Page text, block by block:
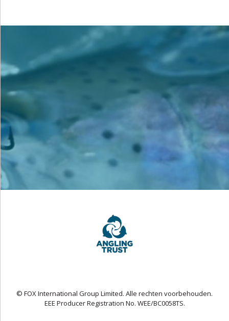
© FOX International Group Limited. Alle rechten voorbehouden.
EEE Producer Registration No. WEE/BC0058TS.